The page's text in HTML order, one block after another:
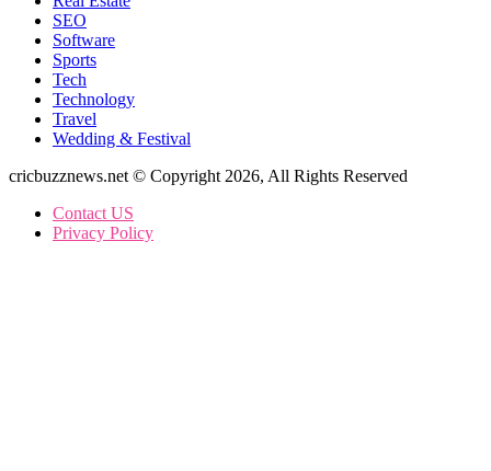
cricbuzznews.net © Copyright 2026, All Rights Reserved
Contact US
Privacy Policy
Facebook
WhatsApp
Telegram
Back
button